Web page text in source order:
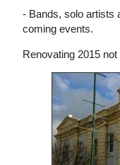
- Bands, solo artists
coming events.
Renovating 2015